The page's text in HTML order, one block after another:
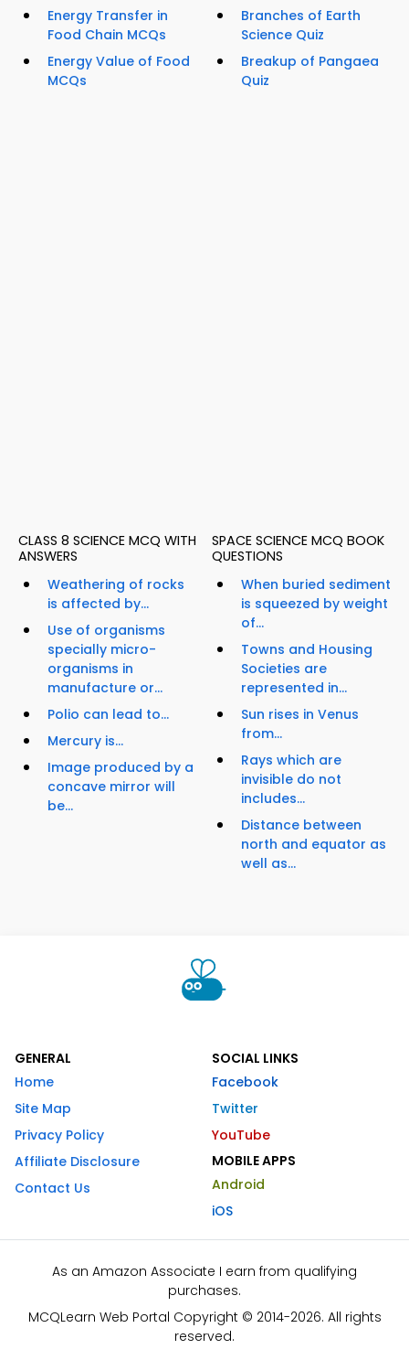
Energy Transfer in
Food Chain MCQs
Energy Value of Food
MCQs
Branches of Earth
Science Quiz
Breakup of Pangaea
Quiz
CLASS 8 SCIENCE MCQ WITH
ANSWERS
Weathering of rocks
is affected by...
Use of organisms
specially micro-
organisms in
manufacture or...
Polio can lead to...
Mercury is...
Image produced by a
concave mirror will
be...
SPACE SCIENCE MCQ BOOK
QUESTIONS
When buried sediment
is squeezed by weight
of...
Towns and Housing
Societies are
represented in...
Sun rises in Venus
from...
Rays which are
invisible do not
includes...
Distance between
north and equator as
well as...
GENERAL
Home
Site Map
Privacy Policy
Affiliate Disclosure
Contact Us
SOCIAL LINKS
Facebook
Twitter
YouTube
MOBILE APPS
Android
iOS
As an Amazon Associate I earn from qualifying
purchases.
MCQLearn Web Portal Copyright © 2014-2026. All rights
reserved.